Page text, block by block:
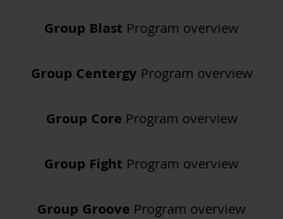
Group Blast Program overview
Group Centergy Program overview
Group Core Program overview
Group Fight Program overview
Group Groove Program overview